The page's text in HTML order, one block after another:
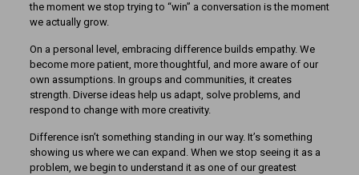
the moment we stop trying to “win” a conversation is the moment
we actually grow.
On a personal level, embracing difference builds empathy. We
become more patient, more thoughtful, and more aware of our
own assumptions. In groups and communities, it creates
strength. Diverse ideas help us adapt, solve problems, and
respond to change with more creativity.
Difference isn’t something standing in our way. It’s something
showing us where we can expand. When we stop seeing it as a
problem, we begin to understand it as one of our greatest